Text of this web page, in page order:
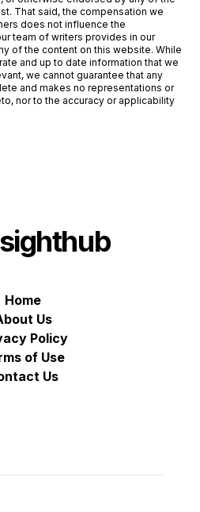
That said, the compensation we
does not influence the
team of writers provides in our
of the content on this website. While
and up to date information that we
we cannot guarantee that any
and makes no representations or
nor to the accuracy or applicability
Home
Us
Policy
of Use
Us